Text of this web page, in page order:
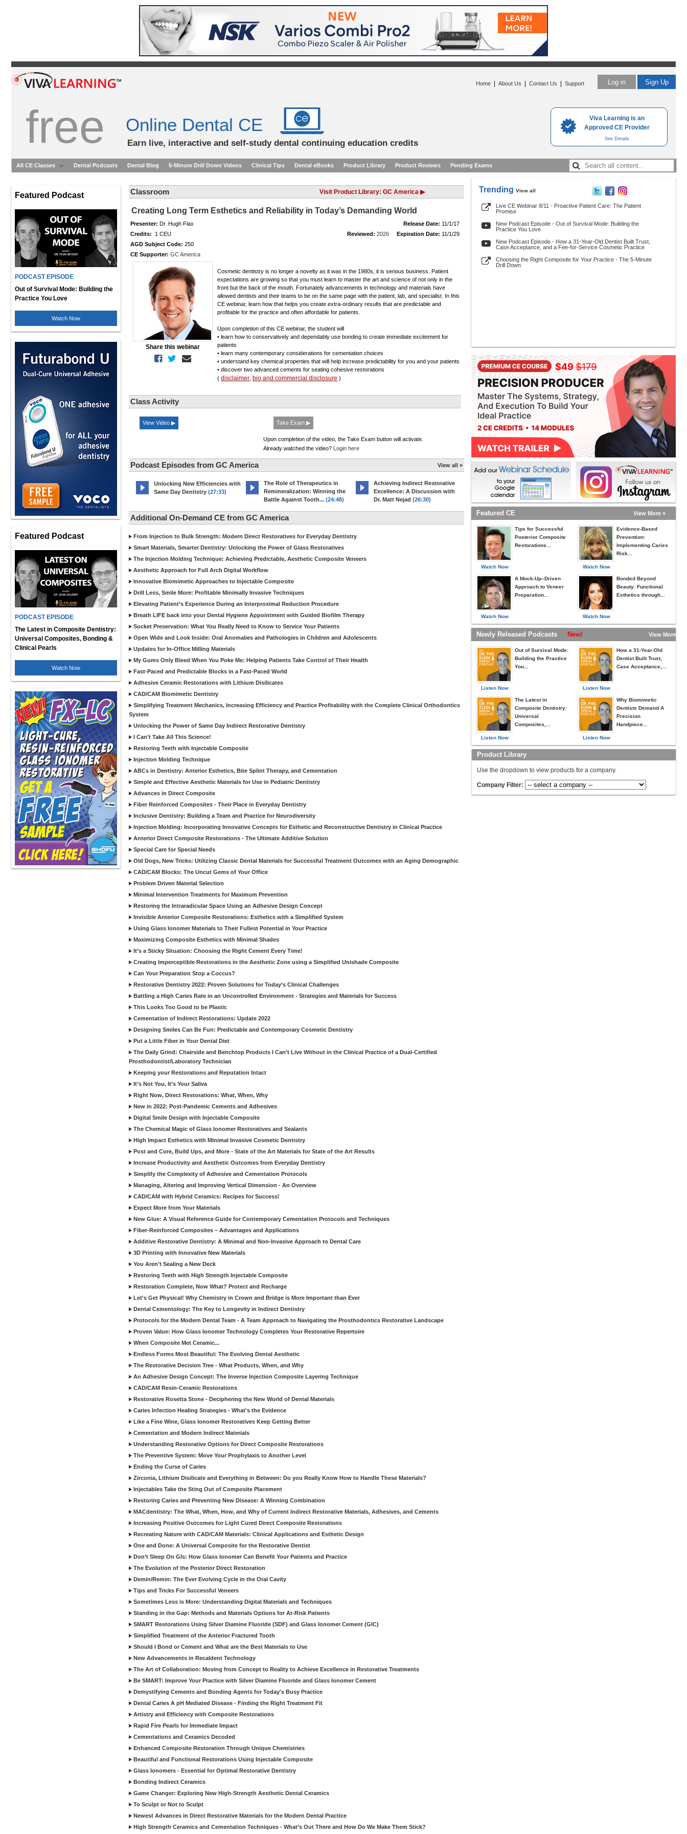
Viva Learning is an
Approved CE Provider
See Details
Log in Sign Up
Home About Us Contact Us Support
free Online Dental CE
Earn live, interactive and self-study dental continuing education credits
All CE Classes Dental Podcasts Dental Blog 5-Minute Drill Down Videos Clinical Tips Dental eBooks Product Library Product Reviews Pending Exams
Featured Podcast
PODCAST EPISODE
Out of Survival Mode: Building the
Practice You Love
Watch Now
Featured Podcast
PODCAST EPISODE
The Latest in Composite Dentistry:
Universal Composites, Bonding &
Clinical Pearls
Watch Now
Classroom Visit Product Library: GC America ▶
Creating Long Term Esthetics and Reliability in Today’s Demanding World
Presenter: Dr. Hugh Flax Release Date: 11/1/17
Credits: 1 CEU Reviewed: 2026 Expiration Date: 11/1/29
AGD Subject Code: 250
CE Supporter: GC America
Share this webinar
Cosmetic dentistry is no longer a novelty as it was in the 1980s, it is serious business. Patient
expectations are growing so that you must learn to master the art and science of not only in the
front but the back of the mouth. Fortunately advancements in technology and materials have
allowed dentists and their teams to be on the same page with the patient, lab, and specialist. In this
CE webinar, learn how that helps you create extra-ordinary results that are predictable and
profitable for the practice and often affordable for patients.
Upon completion of this CE webinar, the student will
• learn how to conservatively and dependably use bonding to create immediate excitement for
patients
• learn many contemporary considerations for cementation choices
• understand key chemical properties that will help increase predictability for you and your patients
• discover two advanced cements for seating cohesive restorations
( disclaimer bio and commercial disclosure )
Class Activity
View Video ▶ Take Exam ▶
Upon completion of the video, the Take Exam button will activate.
Already watched the video? Login here
Podcast Episodes from GC America View all »
Unlocking New Efficiencies with
Same Day Dentistry (27:33)
The Role of Therapeutics in
Remineralization: Winning the
Battle Against Tooth... (24:48)
Achieving Indirect Restorative
Excellence: A Discussion with
Dr. Matt Nejad (26:30)
Additional On-Demand CE from GC America
From Injection to Bulk Strength: Modern Direct Restoratives for Everyday Dentistry
Smart Materials, Smarter Dentistry: Unlocking the Power of Glass Restoratives
The Injection Molding Technique: Achieving Predictable, Aesthetic Composite Veneers
Aesthetic Approach for Full Arch Digital Workflow
Innovative Biomimetic Approaches to Injectable Composite
Drill Less, Smile More: Profitable Minimally Invasive Techniques
Elevating Patient’s Experience During an Interproximal Reduction Procedure
Breath LIFE back into your Dental Hygiene Appointment with Guided Biofilm Therapy
Socket Preservation: What You Really Need to Know to Service Your Patients
Open Wide and Look Inside: Oral Anomalies and Pathologies in Children and Adolescents
Updates for In-Office Milling Materials
My Gums Only Bleed When You Poke Me: Helping Patients Take Control of Their Health
Fast-Paced and Predictable Blocks in a Fast-Paced World
Adhesive Ceramic Restorations with Lithium Disilicates
CAD/CAM Biomimetic Dentistry
Simplifying Treatment Mechanics, Increasing Efficiency and Practice Profitability with the Complete Clinical Orthodontics
System
Unlocking the Power of Same Day Indirect Restorative Dentistry
I Can’t Take All This Science!
Restoring Teeth with Injectable Composite
Injection Molding Technique
ABCs in Dentistry: Anterior Esthetics, Bite Splint Therapy, and Cementation
Simple and Effective Aesthetic Materials for Use in Pediatric Dentistry
Advances in Direct Composite
Fiber Reinforced Composites - Their Place in Everyday Dentistry
Inclusive Dentistry: Building a Team and Practice for Neurodiversity
Injection Molding: Incorporating Innovative Concepts for Esthetic and Reconstructive Dentistry in Clinical Practice
Anterior Direct Composite Restorations - The Ultimate Additive Solution
Special Care for Special Needs
Old Dogs, New Tricks: Utilizing Classic Dental Materials for Successful Treatment Outcomes with an Aging Demographic
CAD/CAM Blocks: The Uncut Gems of Your Office
Problem Driven Material Selection
Minimal Intervention Treatments for Maximum Prevention
Restoring the Intraradicular Space Using an Adhesive Design Concept
Invisible Anterior Composite Restorations: Esthetics with a Simplified System
Using Glass Ionomer Materials to Their Fullest Potential in Your Practice
Maximizing Composite Esthetics with Minimal Shades
It’s a Sticky Situation: Choosing the Right Cement Every Time!
Creating Imperceptible Restorations in the Aesthetic Zone using a Simplified Unishade Composite
Can Your Preparation Stop a Coccus?
Restorative Dentistry 2022: Proven Solutions for Today’s Clinical Challenges
Battling a High Caries Rate in an Uncontrolled Environment - Strategies and Materials for Success
This Looks Too Good to be Plastic
Cementation of Indirect Restorations: Update 2022
Designing Smiles Can Be Fun: Predictable and Contemporary Cosmetic Dentistry
Put a Little Fiber in Your Dental Diet
The Daily Grind: Chairside and Benchtop Products I Can’t Live Without in the Clinical Practice of a Dual-Certified
Prosthodontist/Laboratory Technician
Keeping your Restorations and Reputation Intact
It’s Not You, It’s Your Saliva
Right Now, Direct Restorations: What, When, Why
New in 2022: Post-Pandemic Cements and Adhesives
Digital Smile Design with Injectable Composite
The Chemical Magic of Glass Ionomer Restoratives and Sealants
High Impact Esthetics with Minimal Invasive Cosmetic Dentistry
Post and Core, Build Ups, and More - State of the Art Materials for State of the Art Results
Increase Productivity and Aesthetic Outcomes from Everyday Dentistry
Simplify the Complexity of Adhesive and Cementation Protocols
Managing, Altering and Improving Vertical Dimension - An Overview
CAD/CAM with Hybrid Ceramics: Recipes for Success!
Expect More from Your Materials
New Glue: A Visual Reference Guide for Contemporary Cementation Protocols and Techniques
Fiber-Reinforced Composites – Advantages and Applications
Additive Restorative Dentistry: A Minimal and Non-Invasive Approach to Dental Care
3D Printing with Innovative New Materials
You Aren't Sealing a New Deck
Restoring Teeth with High Strength Injectable Composite
Restoration Complete, Now What? Protect and Recharge
Let's Get Physical! Why Chemistry in Crown and Bridge is More Important than Ever
Dental Cementology: The Key to Longevity in Indirect Dentistry
Protocols for the Modern Dental Team - A Team Approach to Navigating the Prosthodontics Restorative Landscape
Proven Value: How Glass Ionomer Technology Completes Your Restorative Repertoire
When Composite Met Ceramic...
Endless Forms Most Beautiful: The Evolving Dental Aesthetic
The Restorative Decision Tree - What Products, When, and Why
An Adhesive Design Concept: The Inverse Injection Composite Layering Technique
CAD/CAM Resin-Ceramic Restorations
Restorative Rosetta Stone - Deciphering the New World of Dental Materials
Caries Infection Healing Strategies - What's the Evidence
Like a Fine Wine, Glass Ionomer Restoratives Keep Getting Better
Cementation and Modern Indirect Materials
Understanding Restorative Options for Direct Composite Restorations
The Preventive System: Move Your Prophylaxis to Another Level
Ending the Curse of Caries
Zirconia, Lithium Disilicate and Everything in Between: Do you Really Know How to Handle These Materials?
Injectables Take the Sting Out of Composite Placement
Restoring Caries and Preventing New Disease: A Winning Combination
MACdentistry: The What, When, How, and Why of Current Indirect Restorative Materials, Adhesives, and Cements
Increasing Positive Outcomes for Light Cured Direct Composite Restorations
Recreating Nature with CAD/CAM Materials: Clinical Applications and Esthetic Design
One and Done: A Universal Composite for the Restorative Dentist
Don’t Sleep On GIs: How Glass Ionomer Can Benefit Your Patients and Practice
The Evolution of the Posterior Direct Restoration
Demin/Remin: The Ever Evolving Cycle in the Oral Cavity
Tips and Tricks For Successful Veneers
Sometimes Less is More: Understanding Digital Materials and Techniques
Standing in the Gap: Methods and Materials Options for At-Risk Patients
SMART Restorations Using Silver Diamine Fluoride (SDF) and Glass Ionomer Cement (GIC)
Simplified Treatment of the Anterior Fractured Tooth
Should I Bond or Cement and What are the Best Materials to Use
New Advancements in Recaldent Technology
The Art of Collaboration: Moving from Concept to Reality to Achieve Excellence in Restorative Treatments
Be SMART: Improve Your Practice with Silver Diamine Fluoride and Glass Ionomer Cement
Demystifying Cements and Bonding Agents for Today's Busy Practice
Dental Caries A pH Mediated Disease - Finding the Right Treatment Fit
Artistry and Efficiency with Composite Restorations
Rapid Fire Pearls for Immediate Impact
Cementations and Ceramics Decoded
Enhanced Composite Restoration Through Unique Chemistries
Beautiful and Functional Restorations Using Injectable Composite
Glass Ionomers - Essential for Optimal Restorative Dentistry
Bonding Indirect Ceramics
Game Changer: Exploring New High-Strength Aesthetic Dental Ceramics
To Sculpt or Not to Sculpt
Newest Advances in Direct Restorative Materials for the Modern Dental Practice
High Strength Ceramics and Cementation Techniques - What’s Out There and How Do We Make Them Stick?
Trending View all
Live CE Webinar 8/11 - Proactive Patient Care: The Patient
Promise
New Podcast Episode - Out of Survival Mode: Building the
Practice You Love
New Podcast Episode - How a 31-Year-Old Dentist Built Trust,
Case Acceptance, and a Fee-for-Service Cosmetic Practice
Choosing the Right Composite for Your Practice - The 5-Minute
Drill Down
Featured CE View More »
Watch Now
Tips for Successful
Posterior Composite
Restorations...
Watch Now
A Mock-Up–Driven
Approach to Veneer
Preparation...
Watch Now
Evidence-Based
Prevention:
Implementing Caries
Risk...
Watch Now
Bonded Beyond
Beauty: Functional
Esthetics through...
Newly Released Podcasts New! View More »
Listen Now
Out of Survival Mode:
Building the Practice
You...
Listen Now
The Latest in
Composite Dentistry:
Universal
Composites,...
Listen Now
How a 31-Year-Old
Dentist Built Trust,
Case Acceptance,...
Listen Now
Why Biomimetic
Dentists Demand A
Precision
Handpiece...
Product Library
Use the dropdown to view products for a company.
Company Filter: